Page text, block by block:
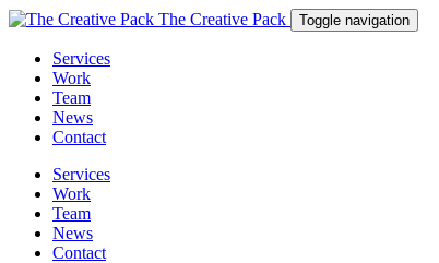
The Creative Pack Toggle navigation
Services
Work
Team
News
Contact
Services
Work
Team
News
Contact